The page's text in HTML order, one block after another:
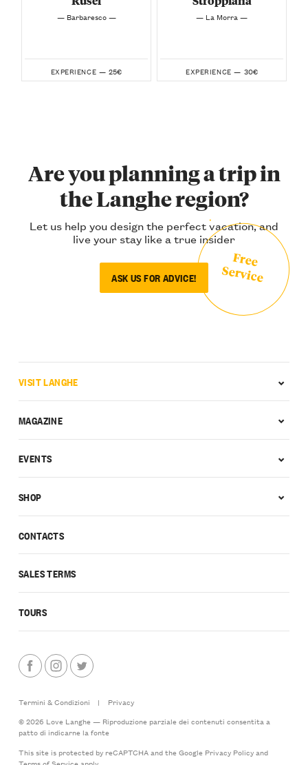
— Barbaresco —
EXPERIENCE — 25€
— La Morra —
EXPERIENCE — 30€
Are you planning a trip in
the Langhe region?
Let us help you design the perfect vacation, and
live your stay like a true insider
ASK US FOR ADVICE!
Free
Service
CONTACTS
SALES TERMS
TOURS
VISIT LANGHE
MAGAZINE
EVENTS
SHOP
Termini & Condizioni |
Privacy
© 2026 Love Langhe — Riproduzione parziale dei contenuti consentita a
patto di indicarne la fonte
This site is protected by reCAPTCHA and the Google Privacy Policyand